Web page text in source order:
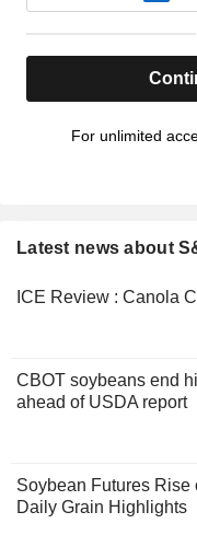
For unlimited
Latest news about
ICE Review : Canola
CBOT soybeans end
ahead of USDA report
Soybean Futures
Daily Grain Highlights